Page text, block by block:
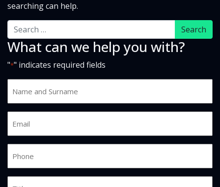
searching can help.
Search
What can we help you with?
"*" indicates required fields
and
Surname